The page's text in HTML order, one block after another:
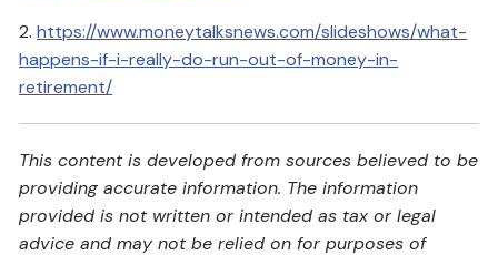
2.https://www.moneytalksnews.com/slideshows/what-
happens-if-i-really-do-run-out-of-money-in-
retirement/
This content is developed from sources believed to be
providing accurate information. The information
provided is not written or intended as tax or legal
advice and may not be relied on for purposes of